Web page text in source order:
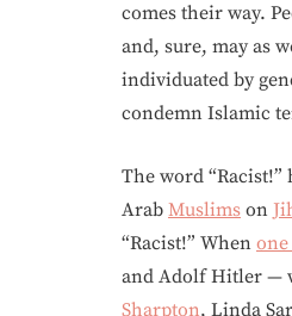
comes their way.
and, sure, may as
individuated by
condemn Islamic
The word
Arab Muslims on
“Racist!” When
and Adolf Hitler —
Sharpton, Linda